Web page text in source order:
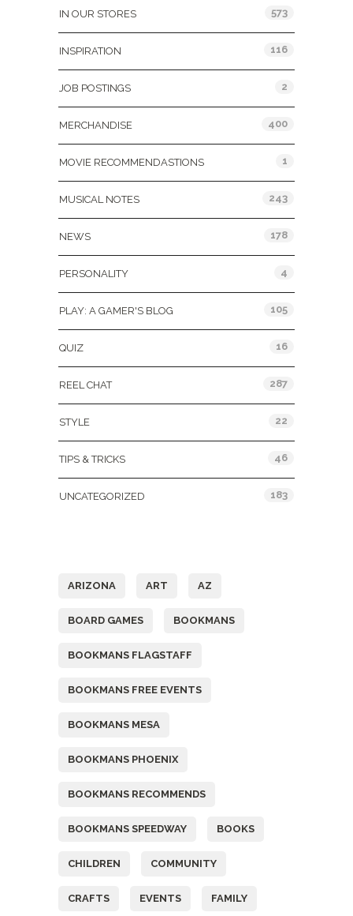
IN OUR STORES 573
INSPIRATION 116
JOB POSTINGS 2
MERCHANDISE 400
MOVIE RECOMMENDASTIONS 1
MUSICAL NOTES 243
NEWS 178
PERSONALITY 4
PLAY: A GAMER'S BLOG 105
QUIZ 16
REEL CHAT 287
STYLE 22
TIPS & TRICKS 46
UNCATEGORIZED 183
ARIZONA ART AZ
BOARD GAMES BOOKMANS
BOOKMANS FLAGSTAFF
BOOKMANS FREE EVENTS
BOOKMANS MESA
BOOKMANS PHOENIX
BOOKMANS RECOMMENDS
BOOKMANS SPEEDWAY BOOKS
CHILDREN COMMUNITY
CRAFTS EVENTS FAMILY